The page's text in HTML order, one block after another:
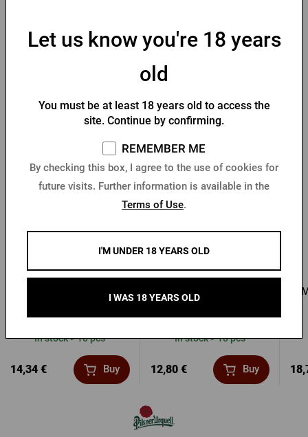
Parameters
You might like
Ladies’ Red Pilsner
Urquell Barrel T-Shirt
In stock > 10 pcs
14,34 € Buy
Men's T-shirt Pilsner
Urquell - Seal
In stock > 10 pcs
12,80 € Buy
Let us know you're 18 years
old
You must be at least 18 years old to access the
site. Continue by confirming.
REMEMBER ME
By checking this box, I agree to the use of cookies for
future visits. Further information is available in the
Terms of Use.
I'M UNDER 18 YEARS OLD
I WAS 18 YEARS OLD